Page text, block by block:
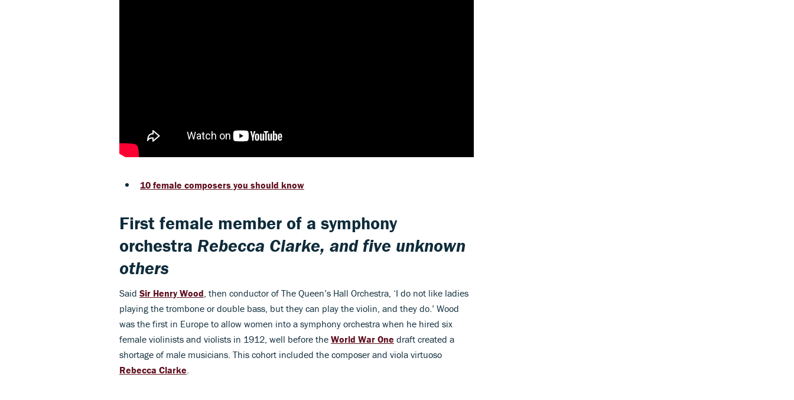
10 female composers you should know
First female member of a symphony
orchestra Rebecca Clarke, and five unknown
others
Said Sir Henry Wood , then conductor of The Queen’s Hall Orchestra, ‘I do not like ladies
playing the trombone or double bass, but they can play the violin, and they do.’ Wood
was the first in Europe to allow women into a symphony orchestra when he hired six
female violinists and violists in 1912, well before the World War One draft created a
shortage of male musicians. This cohort included the composer and viola virtuoso
Rebecca Clarke